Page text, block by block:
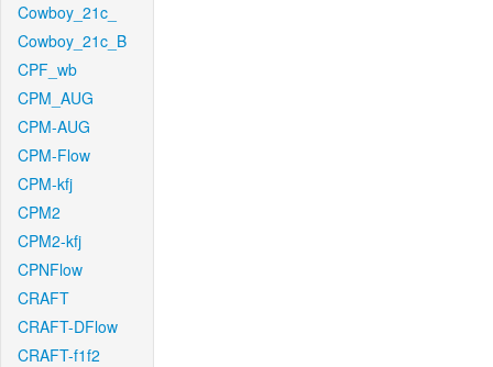
Cowboy_21c_
Cowboy_21c_B
CPF_wb
CPM_AUG
CPM-AUG
CPM-Flow
CPM-kfj
CPM2
CPM2-kfj
CPNFlow
CRAFT
CRAFT-DFlow
CRAFT-f1f2